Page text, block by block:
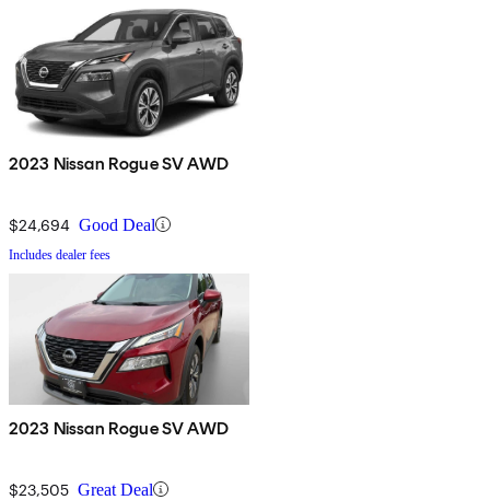
2023 Nissan Rogue SV AWD
$24,694 Good Deal
Includes dealer fees
2023 Nissan Rogue SV AWD
$23,505 Great Deal